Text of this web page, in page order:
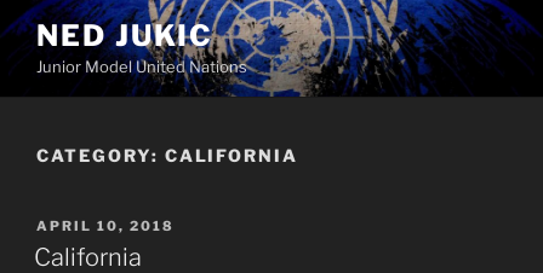
Skip
to
content
NED JUKIC
Junior Model United Nations
CATEGORY: CALIFORNIA
POSTED
ON
APRIL 10, 2018
California